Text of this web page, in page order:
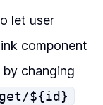
let user
component
changing
${id}